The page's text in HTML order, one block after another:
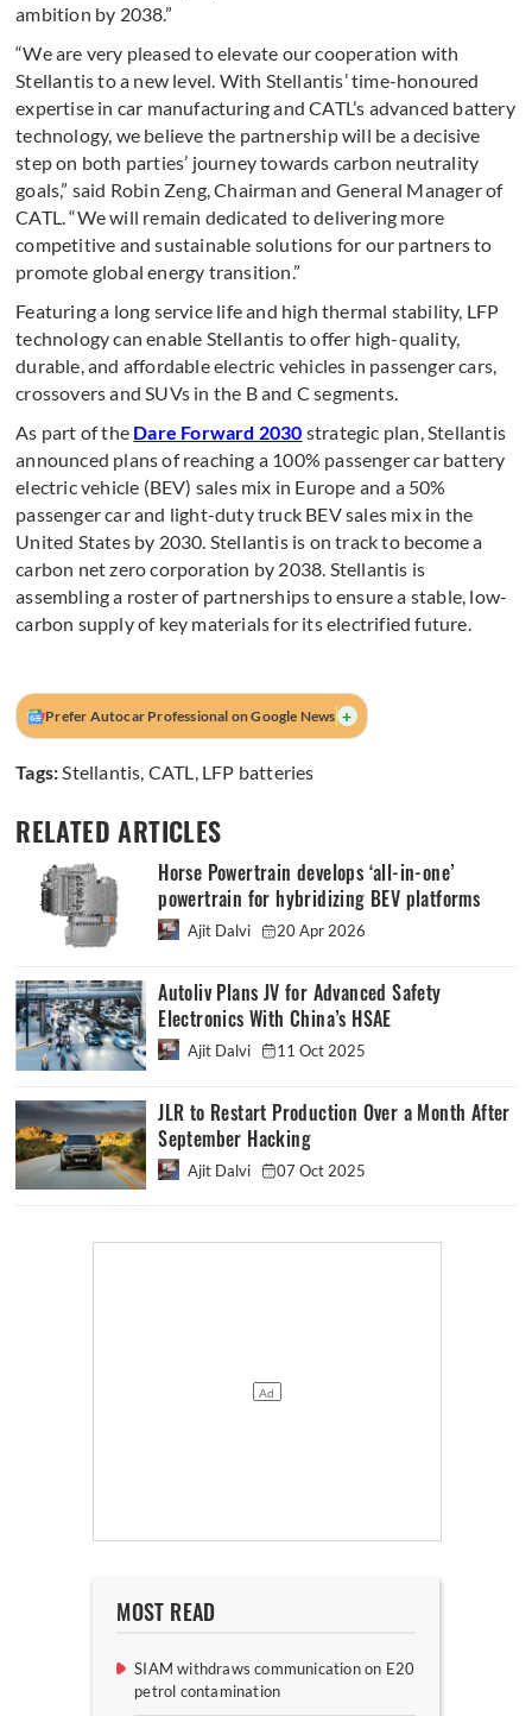
ambition by 2038.”
“We are very pleased to elevate our cooperation with
Stellantis to a new level. With Stellantis’ time-honoured
expertise in car manufacturing and CATL’s advanced battery
technology, we believe the partnership will be a decisive
step on both parties’ journey towards carbon neutrality
goals,” said Robin Zeng, Chairman and General Manager of
CATL. “We will remain dedicated to delivering more
competitive and sustainable solutions for our partners to
promote global energy transition.”
Featuring a long service life and high thermal stability, LFP
technology can enable Stellantis to offer high-quality,
durable, and affordable electric vehicles in passenger cars,
crossovers and SUVs in the B and C segments.
As part of the Dare Forward 2030 strategic plan, Stellantis
announced plans of reaching a 100% passenger car battery
electric vehicle (BEV) sales mix in Europe and a 50%
passenger car and light-duty truck BEV sales mix in the
United States by 2030. Stellantis is on track to become a
carbon net zero corporation by 2038. Stellantis is
assembling a roster of partnerships to ensure a stable, low-
carbon supply of key materials for its electrified future.
Prefer Autocar Professional on Google News +
Tags:Stellantis, CATL, LFP batteries
RELATED ARTICLES
Horse Powertrain develops ‘all-in-one’
powertrain for hybridizing BEV platforms
Ajit Dalvi 20 Apr 2026
Autoliv Plans JV for Advanced Safety
Electronics With China’s HSAE
Ajit Dalvi 11 Oct 2025
JLR to Restart Production Over a Month After
September Hacking
Ajit Dalvi 07 Oct 2025
MOST READ
SIAM withdraws communication on E20
petrol contamination